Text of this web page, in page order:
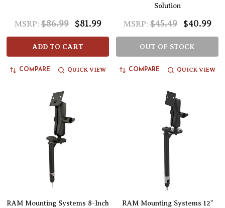
MSRP: $86.99 $81.99
ADD TO CART
COMPARE QUICK VIEW
Solution
MSRP: $45.49 $40.99
OUT OF STOCK
COMPARE QUICK VIEW
RAM Mounting Systems 8-Inch
RAM Mounting Systems 12"